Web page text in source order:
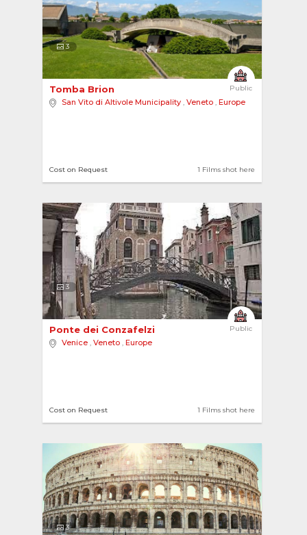
3
Public
Tomba Brion
San Vito di Altivole Municipality , Veneto , Europe
1 Films shot here
Cost on Request
3
Public
Ponte dei Conzafelzi
Venice , Veneto , Europe
1 Films shot here
Cost on Request
3